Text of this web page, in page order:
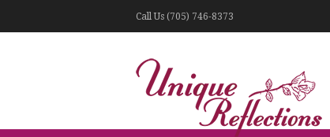
Call Us (705) 746-8373